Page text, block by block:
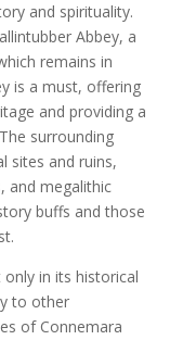
and spirituality.
Abbey, a
remains in
is a must, offering
and providing a
surrounding
sites and ruins,
and megalithic
buffs and those
in its historical
to other
of Connemara